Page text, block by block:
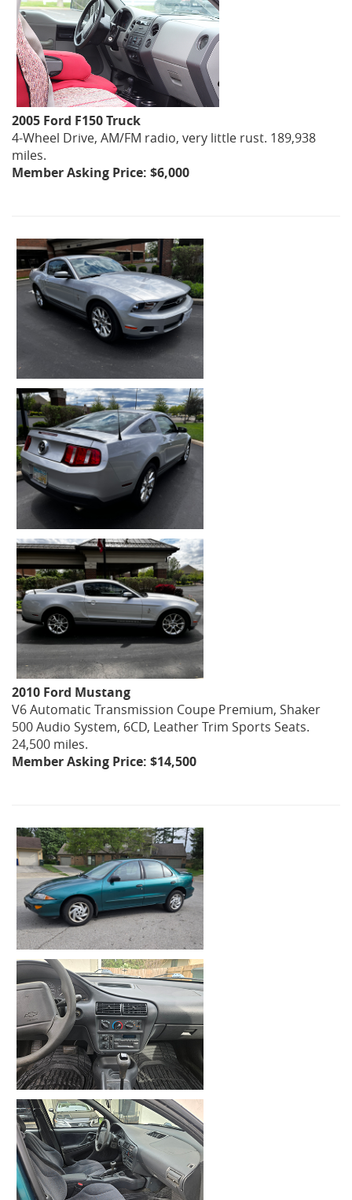
2005 Ford F150 Truck
4-Wheel Drive, AM/FM radio, very little rust. 189,938
miles.
Member Asking Price: $6,000
2010 Ford Mustang
V6 Automatic Transmission Coupe Premium, Shaker
500 Audio System, 6CD, Leather Trim Sports Seats.
24,500 miles.
Member Asking Price: $14,500